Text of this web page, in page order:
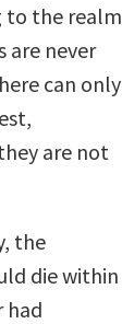
to the realm
are never
can only
are not
the
die within
had